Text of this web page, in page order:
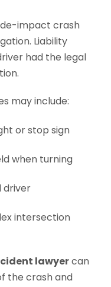
impact crash
Liability
had the legal
may include:
or stop sign
when turning
driver
intersection
lawyercan
the crash and